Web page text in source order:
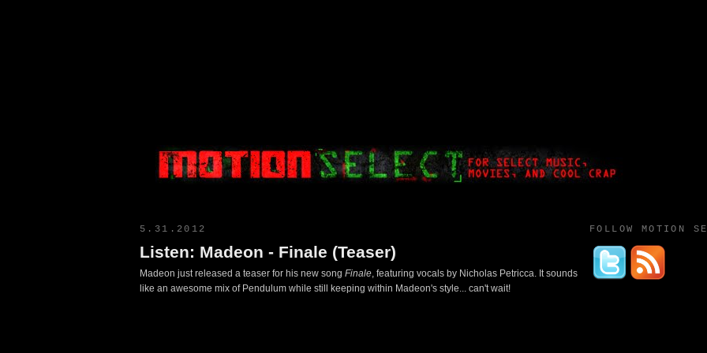
5.31.2012
Listen: Madeon - Finale (Teaser)
Madeon just released a teaser for his new song Finale, featuring vocals by Nicholas Petricca. It sounds
like an awesome mix of Pendulum while still keeping within Madeon's style... can't wait!
FOLLOW MOTION